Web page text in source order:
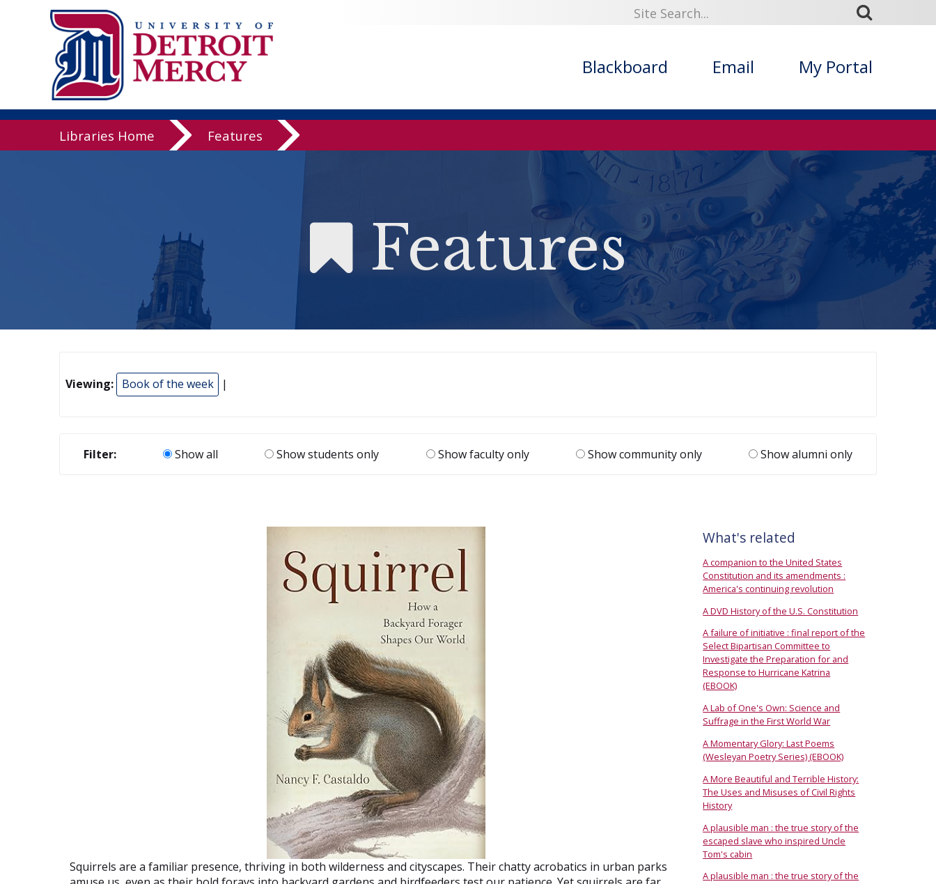
Blackboard Email My Portal
Libraries
Libraries Home Features
Features
Viewing: Book of the week |
Filter: Show all Show students only Show faculty only Show community only Show alumni only
Squirrels are a familiar presence, thriving in both wilderness and cityscapes. Their chatty acrobatics in urban parks
What's related
A companion to the United States
Constitution and its amendments :
America's continuing revolution
A DVD History of the U.S. Constitution
A failure of initiative : final report of the
Select Bipartisan Committee to
Investigate the Preparation for and
Response to Hurricane Katrina
(EBOOK)
A Lab of One's Own: Science and
Suffrage in the First World War
A Momentary Glory: Last Poems
(Wesleyan Poetry Series) (EBOOK)
A More Beautiful and Terrible History:
The Uses and Misuses of Civil Rights
History
A plausible man : the true story of the
escaped slave who inspired Uncle
Tom's cabin
A plausible man : the true story of the